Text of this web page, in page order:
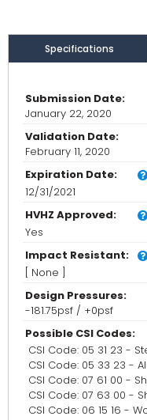
Specifications
Submission Date:
January 22, 2020
Validation Date:
February 11, 2020
Expiration Date:
12/31/2021
HVHZ Approved:
Yes
Impact Resistant:
[ None ]
Design Pressures:
-181.75psf / +0psf
Possible CSI Codes:
CSI Code: 05 31 23 -
CSI Code: 05 33 23 -
CSI Code: 07 61 00 -
CSI Code: 07 63 00 -
CSI Code: 06 15 16 -